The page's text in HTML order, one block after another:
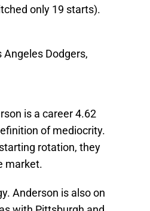
only 19 starts).
Dodgers,
is a career 4.62
of mediocrity.
rotation, they
market.
Anderson is also on